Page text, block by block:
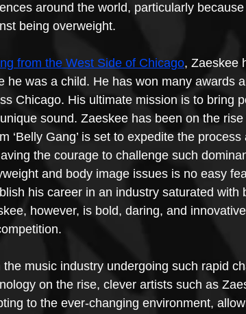
around the world, particularly
being overweight.
from the West Side of Chicago, Zaeskee
he was a child. He has won many awards
Chicago. His ultimate mission is to bring
sound. Zaeskee has been on the
‘Belly Gang’ is set to expedite the
the courage to challenge such
and body image issues is no easy
his career in an industry saturated with
however, is bold, daring, and
the music industry undergoing such rapid
on the rise, clever artists such as
to the ever-changing environment,